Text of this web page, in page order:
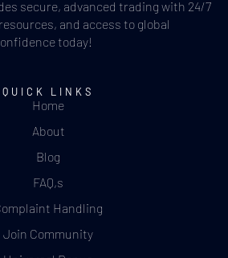
secure, advanced trading with 24/7
and access to global
today!
QUICK LINKS
Home
About
Blog
FAQ,s
Handling
Join Community